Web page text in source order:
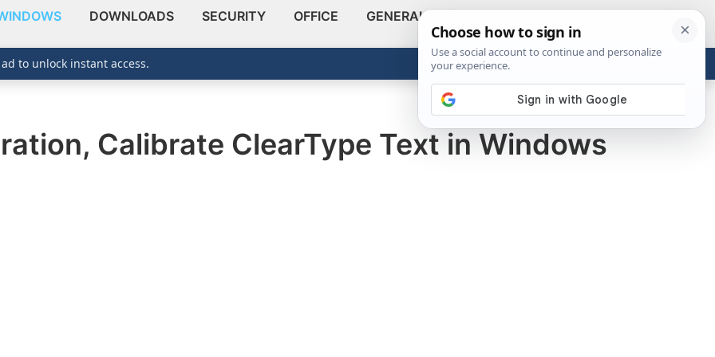
DOWNLOADS SECURITY OFFICE GENERAL
ABOUT
Show
Calibrate ClearType Text in Windows
to unlock instant access.